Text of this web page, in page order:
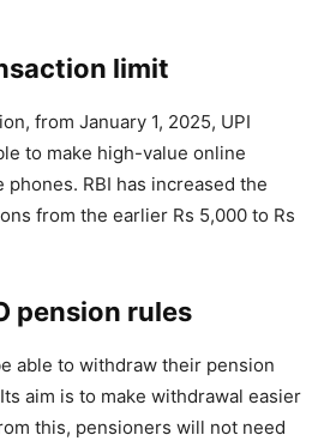
limit
from January 1, 2025, UPI
to make high-value online
RBI has increased the
from the earlier Rs 5,000 to Rs
​​pension rules
able to withdraw their pension
aim is to make withdrawal easier
this, pensioners will not need